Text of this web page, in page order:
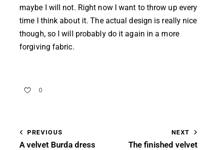
maybe I will not. Right now I want to throw up every
time I think about it. The actual design is really nice
though, so I will probably do it again in a more
forgiving fabric.
0
PREVIOUS
A velvet Burda dress
NEXT
The finished velvet